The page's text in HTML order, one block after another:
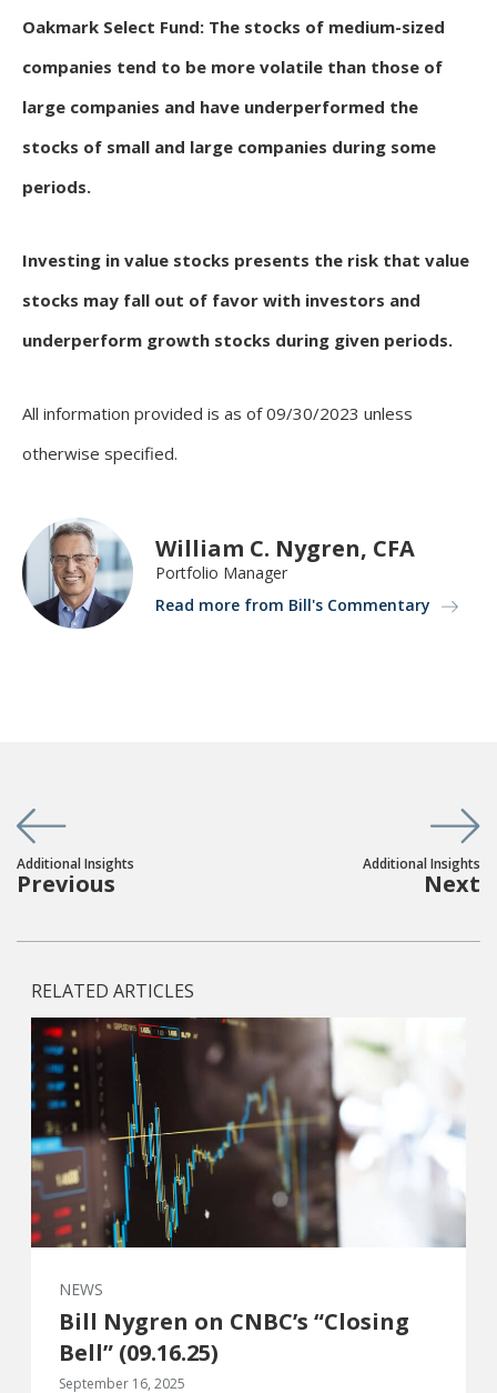
Oakmark Select Fund: The stocks of medium-sized
companies tend to be more volatile than those of
large companies and have underperformed the
stocks of small and large companies during some
periods.
Investing in value stocks presents the risk that value
stocks may fall out of favor with investors and
underperform growth stocks during given periods.
All information provided is as of 09/30/2023 unless
otherwise specified.
William C. Nygren, CFA
Portfolio Manager
Read more from Bill's Commentary
Additional Insights
Previous
Additional Insights
Next
RELATED ARTICLES
NEWS
Bill Nygren on CNBC’s “Closing
Bell” (09.16.25)
September 16, 2025